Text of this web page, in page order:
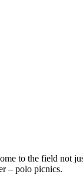
to the field not
– polo picnics.